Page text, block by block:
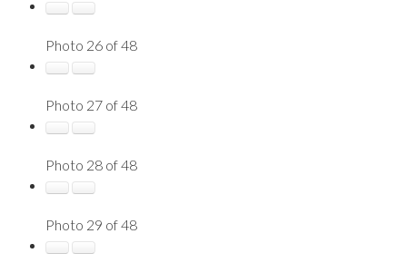
Photo 26 of 48
Photo 27 of 48
Photo 28 of 48
Photo 29 of 48